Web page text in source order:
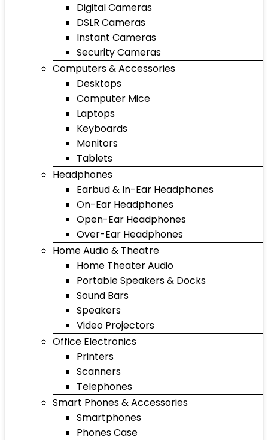
Digital Cameras
DSLR Cameras
Instant Cameras
Security Cameras
Computers & Accessories
Desktops
Computer Mice
Laptops
Keyboards
Monitors
Tablets
Headphones
Earbud & In-Ear Headphones
On-Ear Headphones
Open-Ear Headphones
Over-Ear Headphones
Home Audio & Theatre
Home Theater Audio
Portable Speakers & Docks
Sound Bars
Speakers
Video Projectors
Office Electronics
Printers
Scanners
Telephones
Smart Phones & Accessories
Smartphones
Phones Case